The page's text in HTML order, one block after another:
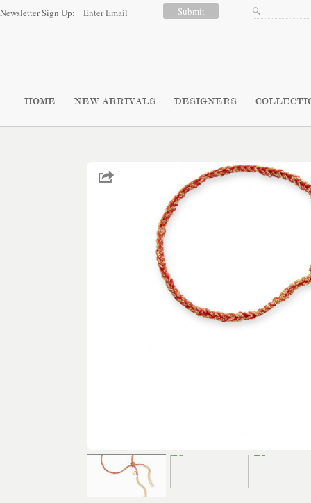
Newsletter Sign Up:
HOME NEW ARRIVALS DESIGNERS